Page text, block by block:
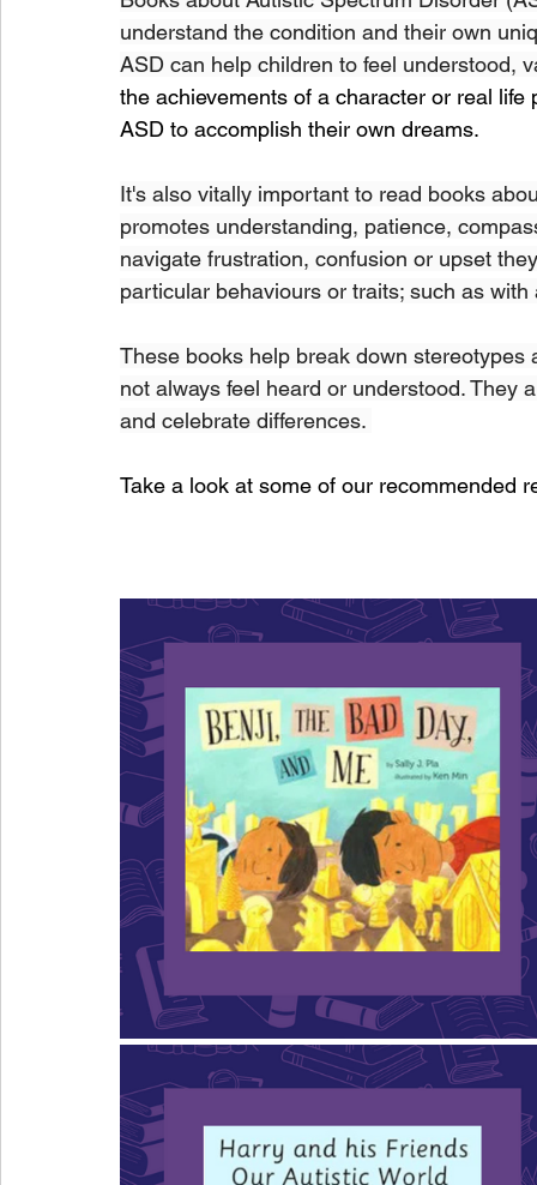
understand the condition and their own
ASD can help children to feel understood,
the achievements of a character or real
ASD to accomplish their own dreams.
It's also vitally important to read books
promotes understanding, patience,
navigate frustration, confusion or upset
particular behaviours or traits; such as
These books help break down
not always feel heard or understood. They
and celebrate differences.
Take a look at some of our recommended